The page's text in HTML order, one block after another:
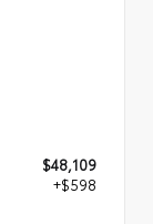
$48,109
+$598